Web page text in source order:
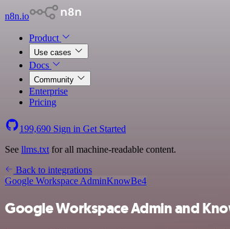
n8n.io
Product
Use cases
Docs
Community
Enterprise
Pricing
199,690 Sign in Get Started
See llms.txt for all machine-readable content.
Back to integrations
Google Workspace AdminKnowBe4
Google Workspace Admin and